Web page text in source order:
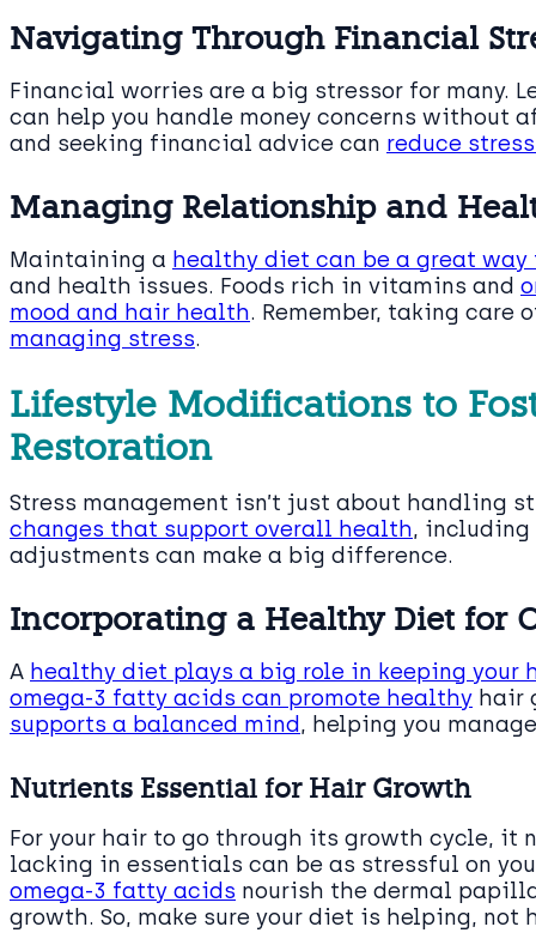
Navigating Through Financial
Financial worries are a big stressor for many.
can help you handle money concerns without
and seeking financial advice can reduce
Managing Relationship and
Maintaining a healthy diet can be a great way
and health issues. Foods rich in vitamins and
mood and hair health. Remember, taking care
managing stress.
Lifestyle Modifications to
Restoration
Stress management isn’t just about handling
changes that support overall health, including
adjustments can make a big difference.
Incorporating a Healthy Diet for
A healthy diet plays a big role in keeping your
omega-3 fatty acids can promote healthy hair
supports a balanced mind, helping you
Nutrients Essential for Hair Growth
For your hair to go through its growth cycle, it
lacking in essentials can be as stressful on
omega-3 fatty acids nourish the dermal
growth. So, make sure your diet is helping, not